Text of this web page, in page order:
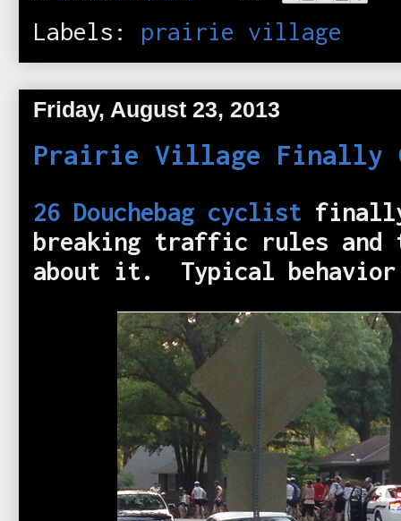
Labels: prairie village
Friday, August 23, 2013
Prairie Village Finally
26 Douchebag cyclist
breaking traffic rules and
about it. Typical